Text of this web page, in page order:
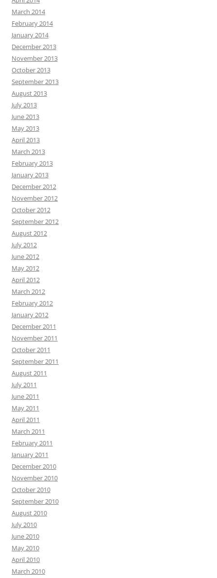
March 2014
February 2014
January 2014
December 2013
November 2013
October 2013
September 2013
August 2013
July 2013
June 2013
May 2013
April 2013
March 2013
February 2013
January 2013
December 2012
November 2012
October 2012
September 2012
August 2012
July 2012
June 2012
May 2012
April 2012
March 2012
February 2012
January 2012
December 2011
November 2011
October 2011
September 2011
August 2011
July 2011
June 2011
May 2011
April 2011
March 2011
February 2011
January 2011
December 2010
November 2010
October 2010
September 2010
August 2010
July 2010
June 2010
May 2010
April 2010
March 2010